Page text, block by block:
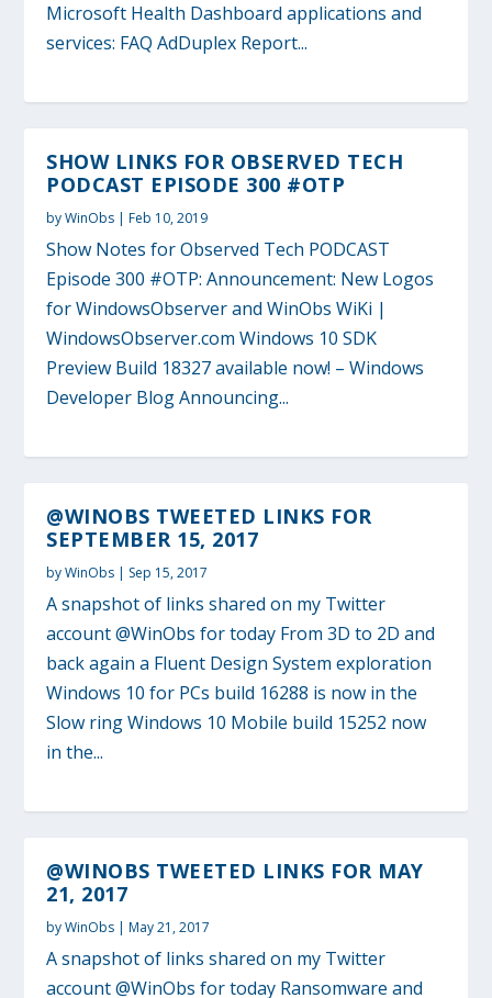
Microsoft Health Dashboard applications and
services: FAQ AdDuplex Report...
SHOW LINKS FOR OBSERVED TECH
PODCAST EPISODE 300 #OTP
byWinObs |Feb 10, 2019
Show Notes for Observed Tech PODCAST
Episode 300 #OTP: Announcement: New Logos
for WindowsObserver and WinObs WiKi |
WindowsObserver.com Windows 10 SDK
Preview Build 18327 available now! – Windows
Developer Blog Announcing...
@WINOBS TWEETED LINKS FOR
SEPTEMBER 15, 2017
byWinObs | Sep 15, 2017
A snapshot of links shared on my Twitter
account @WinObs for today From 3D to 2D and
back again a Fluent Design System exploration
Windows 10 for PCs build 16288 is now in the
Slow ring Windows 10 Mobile build 15252 now
in the...
@WINOBS TWEETED LINKS FOR MAY
21, 2017
byWinObs |May 21, 2017
A snapshot of links shared on my Twitter
account @WinObs for today Ransomware and